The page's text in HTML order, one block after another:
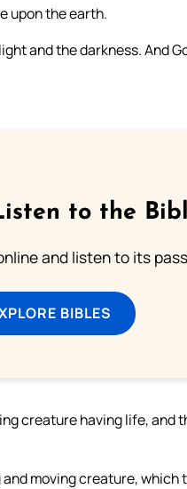
upon the earth.
and the darkness. And
to the
and listen to its
BIBLES
creature having life, and
moving creature,